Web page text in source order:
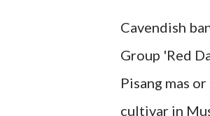
Cavendish
Group 'Red
Pisang mas
cultivar in